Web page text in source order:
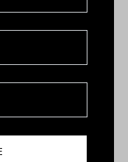
force in the
of capital for